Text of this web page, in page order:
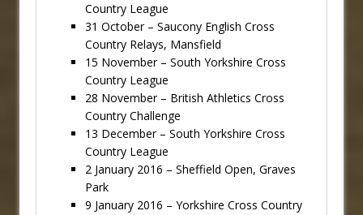
Country League
31 October – Saucony English Cross
Country Relays, Mansfield
15 November – South Yorkshire Cross
Country League
28 November – British Athletics Cross
Country Challenge
13 December – South Yorkshire Cross
Country League
2 January 2016 – Sheffield Open, Graves
Park
9 January 2016 – Yorkshire Cross Country